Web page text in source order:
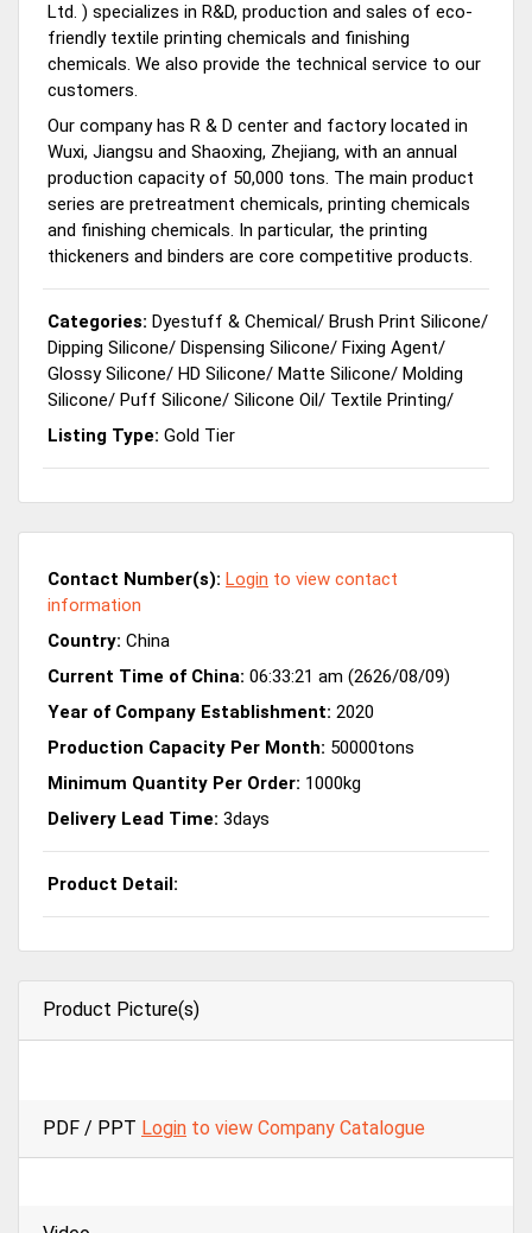
Ltd. ) specializes in R&D, production and sales of eco-
friendly textile printing chemicals and finishing
chemicals. We also provide the technical service to our
customers.
Our company has R & D center and factory located in
Wuxi, Jiangsu and Shaoxing, Zhejiang, with an annual
production capacity of 50,000 tons. The main product
series are pretreatment chemicals, printing chemicals
and finishing chemicals. In particular, the printing
thickeners and binders are core competitive products.
Categories: Dyestuff & Chemical/ Brush Print Silicone/
Dipping Silicone/ Dispensing Silicone/ Fixing Agent/
Glossy Silicone/ HD Silicone/ Matte Silicone/ Molding
Silicone/ Puff Silicone/ Silicone Oil/ Textile Printing/
Listing Type: Gold Tier
Contact Number(s): Login to view contact
information
Country: China
Current Time of China: 06:33:21 am (2626/08/09)
Year of Company Establishment: 2020
Production Capacity Per Month: 50000tons
Minimum Quantity Per Order: 1000kg
Delivery Lead Time: 3days
Product Detail:
Product Picture(s)
PDF / PPT Login to view Company Catalogue